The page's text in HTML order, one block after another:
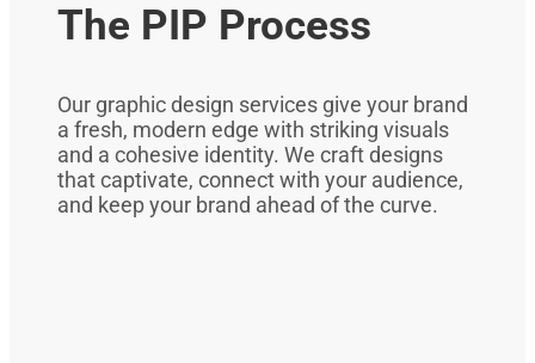
The PIP Process
Our graphic design services give your brand
a fresh, modern edge with striking visuals
and a cohesive identity. We craft designs
that captivate, connect with your audience,
and keep your brand ahead of the curve.